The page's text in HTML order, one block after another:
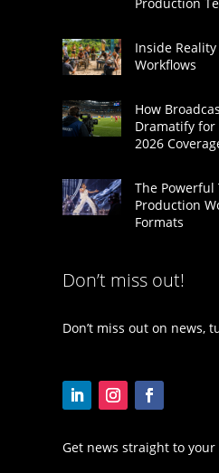
Inside
Workflows
How
Dramatify for
2026
The Powerful
Production
Formats
Don’t miss out!
Don’t miss out on news,
Get news straight to your